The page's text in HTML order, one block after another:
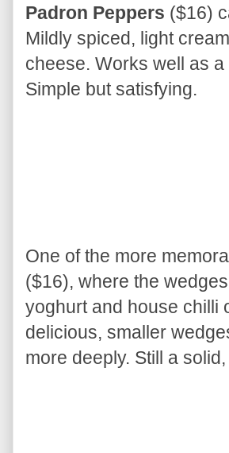
Padron Peppers ($16)
Mildly spiced, light
cheese. Works well as
Simple but satisfying.
One of the more
($16), where the
yoghurt and house chilli
delicious, smaller
more deeply. Still a